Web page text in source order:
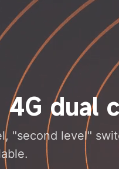
dual
"second level"